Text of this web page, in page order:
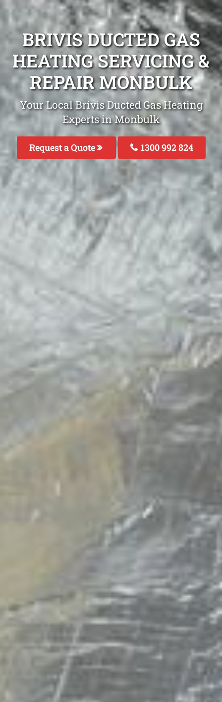
BRIVIS DUCTED GAS
HEATING SERVICING &
REPAIR MONBULK
Your Local Brivis Ducted Gas Heating
Experts in Monbulk
Request a Quote 1300 992 824